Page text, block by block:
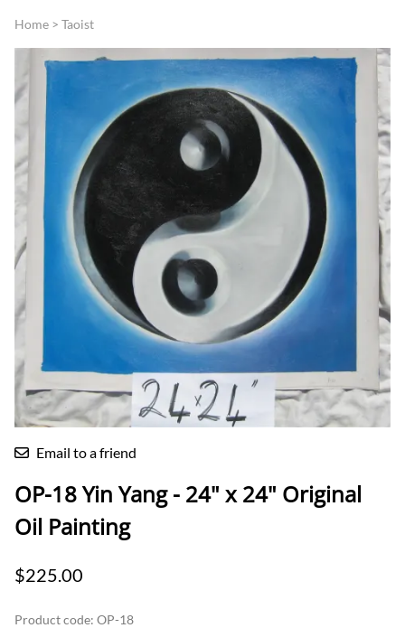
Home > Taoist
Email to a friend
OP-18 Yin Yang - 24" x 24" Original
Oil Painting
$225.00
Product code: OP-18